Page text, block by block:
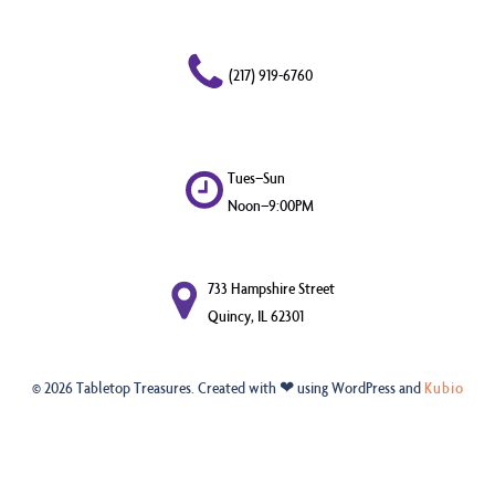
(217) 919-6760
Tues–Sun
Noon–9:00PM
733 Hampshire Street
Quincy, IL 62301
© 2026 Tabletop Treasures. Created with ❤ using WordPress andKubio